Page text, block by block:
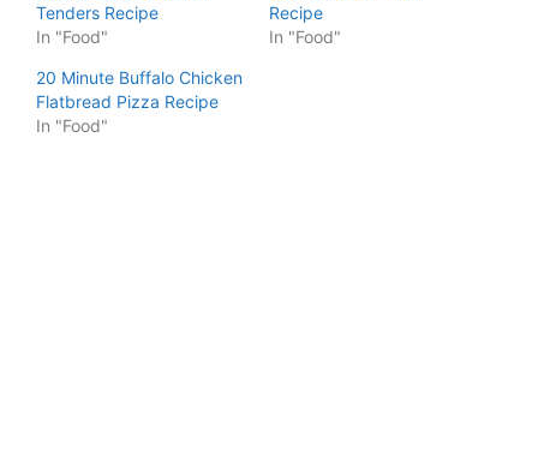
Tenders Recipe
In "Food"
Recipe
In "Food"
20 Minute Buffalo Chicken
Flatbread Pizza Recipe
In "Food"